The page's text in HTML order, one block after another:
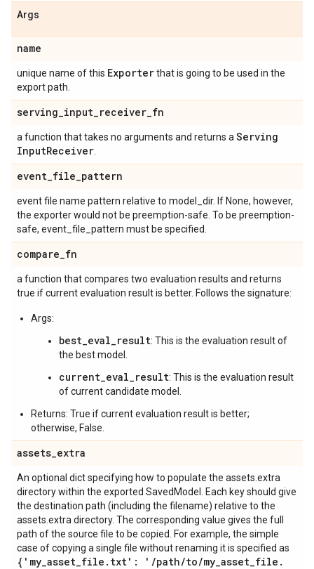
Args
name
unique name of this Exporterthat is going to be used in the
export path.
serving_input_receiver_fn
a function that takes no arguments and returns a Serving
InputReceiver
event_file_pattern
event file name pattern relative to model_dir. If None, however,
the exporter would not be preemption-safe. To be preemption-
safe, event_file_pattern must be specified.
compare_fn
a function that compares two evaluation results and returns
true if current evaluation result is better. Follows the signature:
Args:
best_eval_result: This is the evaluation result of
the best model.
current_eval_result: This is the evaluation result
of current candidate model.
Returns: True if current evaluation result is better;
otherwise, False.
assets_extra
An optional dict specifying how to populate the assets.extra
directory within the exported SavedModel. Each key should give
the destination path (including the filename) relative to the
assets.extra directory. The corresponding value gives the full
path of the source file to be copied. For example, the simple
case of copying a single file without renaming it is specified as
{'my_asset_file . txt': ' /path/to/my_asset_file .